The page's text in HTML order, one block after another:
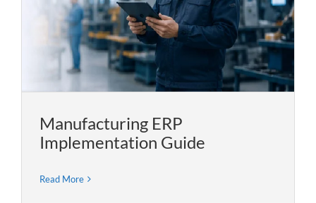
Manufacturing ERP
Implementation Guide
Read More